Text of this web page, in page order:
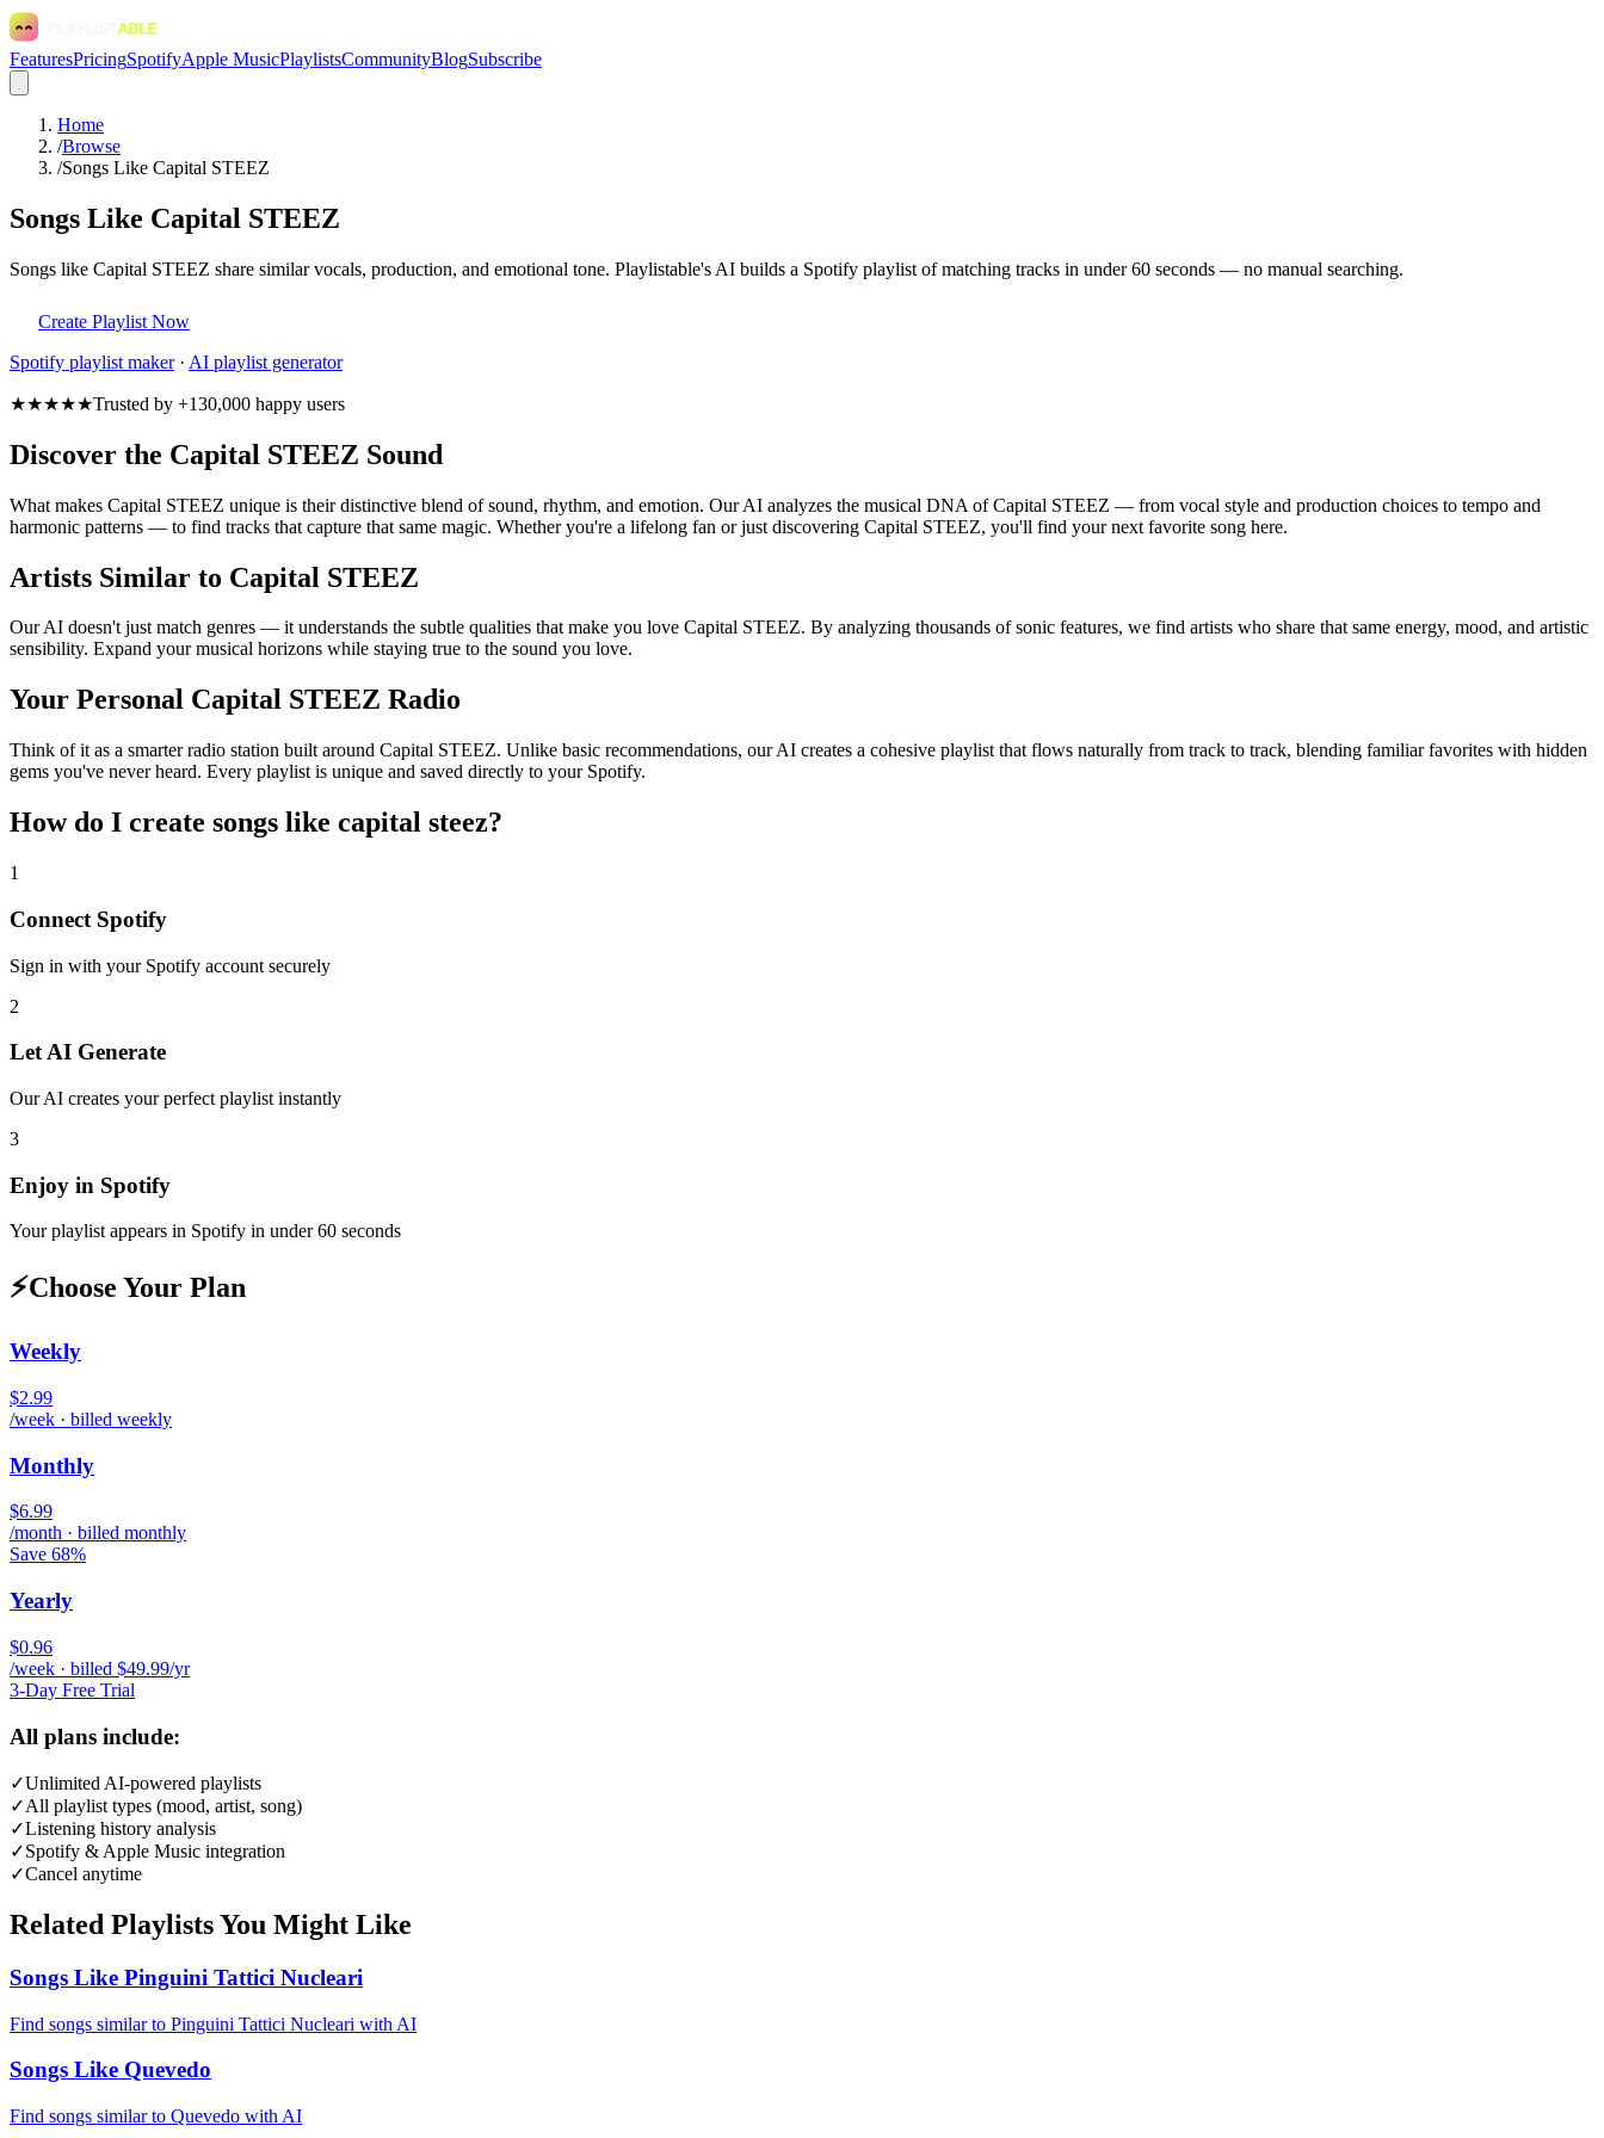
FeaturesPricingSpotifyApple MusicPlaylistsCommunityBlogSubscribe
Home
/Browse
/Songs Like Capital STEEZ
Songs Like Capital STEEZ
Songs like Capital STEEZ share similar vocals, production, and emotional tone. Playlistable's AI builds a Spotify playlist of matching tracks in under 60 seconds — no manual searching.
Create Playlist Now
Spotify playlist maker· AI playlist generator
★★★★★Trusted by +130,000 happy users
Discover the Capital STEEZ Sound
What makes Capital STEEZ unique is their distinctive blend of sound, rhythm, and emotion. Our AI analyzes the musical DNA of Capital STEEZ — from vocal style and production choices to tempo and
harmonic patterns — to find tracks that capture that same magic. Whether you're a lifelong fan or just discovering Capital STEEZ, you'll find your next favorite song here.
Artists Similar to Capital STEEZ
Our AI doesn't just match genres — it understands the subtle qualities that make you love Capital STEEZ. By analyzing thousands of sonic features, we find artists who share that same energy, mood, and artistic
sensibility. Expand your musical horizons while staying true to the sound you love.
Your Personal Capital STEEZ Radio
Think of it as a smarter radio station built around Capital STEEZ. Unlike basic recommendations, our AI creates a cohesive playlist that flows naturally from track to track, blending familiar favorites with hidden
gems you've never heard. Every playlist is unique and saved directly to your Spotify.
How do I create songs like capital steez?
1
Connect Spotify
Sign in with your Spotify account securely
2
Let AI Generate
Our AI creates your perfect playlist instantly
3
Enjoy in Spotify
Your playlist appears in Spotify in under 60 seconds
⚡Choose Your Plan
Weekly
$2.99
/week · billed weekly
Monthly
$6.99
/month · billed monthly
Save 68%
Yearly
$0.96
/week · billed $49.99/yr
3-Day Free Trial
All plans include:
✓Unlimited AI-powered playlists
✓All playlist types (mood, artist, song)
✓Listening history analysis
✓Spotify & Apple Music integration
✓Cancel anytime
Related Playlists You Might Like
Songs Like Pinguini Tattici Nucleari
Find songs similar to Pinguini Tattici Nucleari with AI
Songs Like Quevedo
Find songs similar to Quevedo with AI